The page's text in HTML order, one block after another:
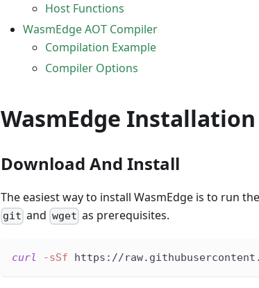
Host Functions
WasmEdge AOT Compiler
Compilation Example
Compiler Options
WasmEdge Installation
Download And Install
The easiest way to install WasmEdge is to run
git and wget as prerequisites.
curl -sSf https://